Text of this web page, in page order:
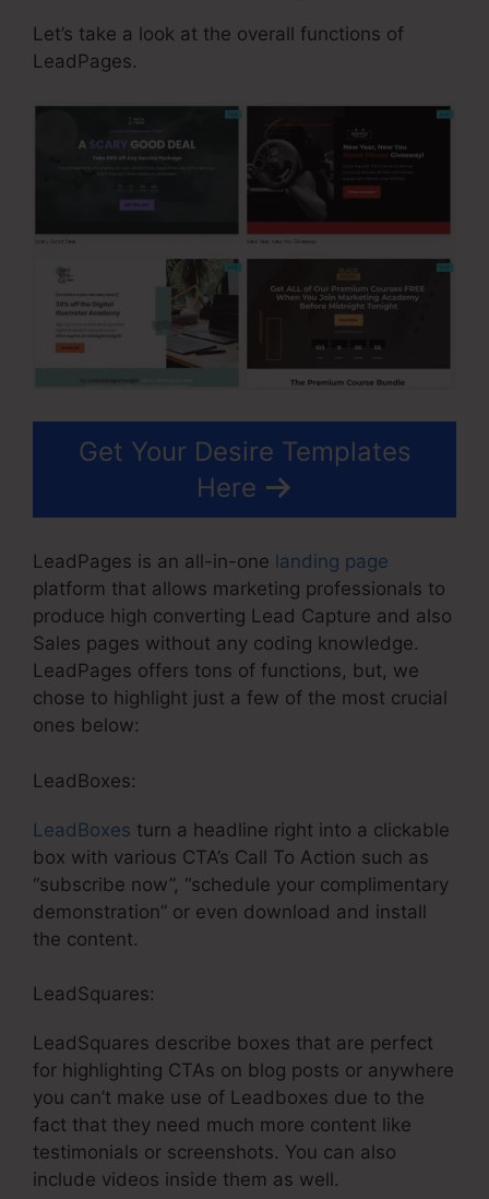
Let’s take a look at the overall functions of
LeadPages.
Get Your Desire Templates
Here
LeadPages is an all-in-one landing page
platform that allows marketing professionals to
produce high converting Lead Capture and also
Sales pages without any coding knowledge.
LeadPages offers tons of functions, but, we
chose to highlight just a few of the most crucial
ones below:
LeadBoxes:
LeadBoxes turn a headline right into a clickable
box with various CTA’s Call To Action such as
“subscribe now”, “schedule your complimentary
demonstration” or even download and install
the content.
LeadSquares:
LeadSquares describe boxes that are perfect
for highlighting CTAs on blog posts or anywhere
you can’t make use of Leadboxes due to the
fact that they need much more content like
testimonials or screenshots. You can also
include videos inside them as well.